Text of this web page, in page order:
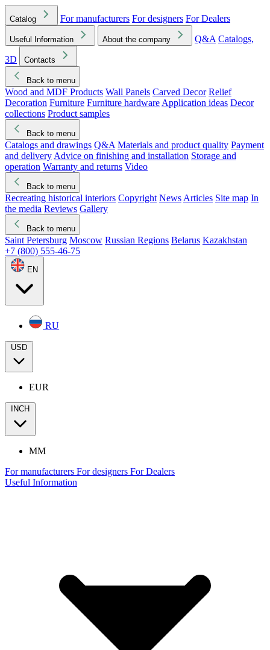
Catalog For manufacturers For designers For Dealers
Useful Information About the company Q&A Catalogs,
3D
Contacts
Back to menu
Wood and MDF Products Wall Panels Carved Decor Relief
Decoration Furniture Furniture hardware Application ideas Decor
collections Product samples
Back to menu
Catalogs and drawings Q&A Materials and product quality Payment
and delivery Advice on finishing and installation Storage and
operation Warranty and returns Video
Back to menu
Recreating historical interiors Copyright News Articles Site map In
the media Reviews Gallery
Back to menu
Saint Petersburg Moscow Russian Regions Belarus Kazakhstan
+7 (800) 555-46-75
EN
RU
USD
EUR
INCH
MM
For manufacturers For designers For Dealers
Useful Information